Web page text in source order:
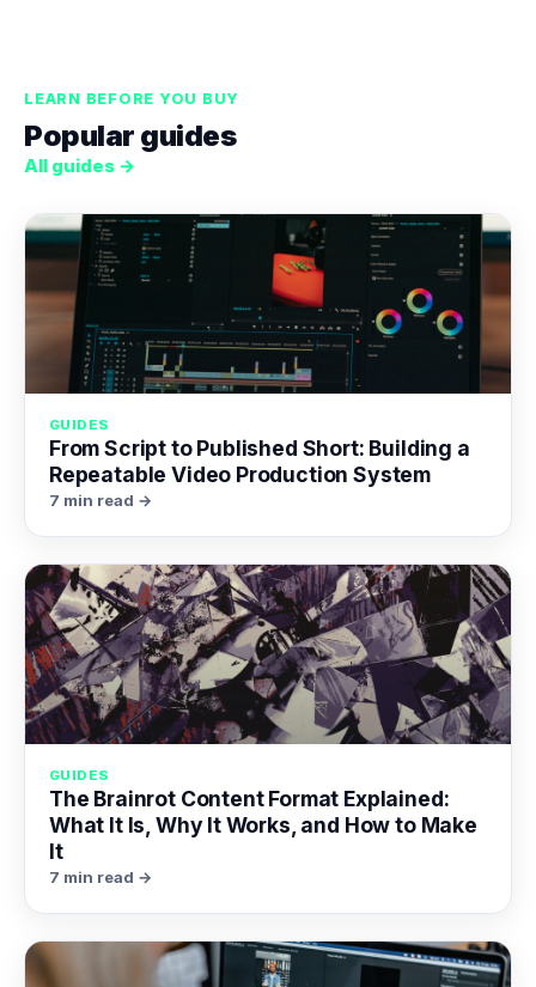
LEARN BEFORE YOU BUY
Popular guides
All guides →
GUIDES
From Script to Published Short: Building a
Repeatable Video Production System
7 min read →
GUIDES
The Brainrot Content Format Explained:
What It Is, Why It Works, and How to Make
It
7 min read →